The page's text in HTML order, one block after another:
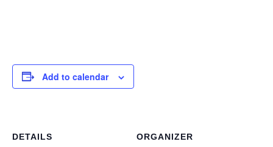
Add to calendar
DETAILS ORGANIZER